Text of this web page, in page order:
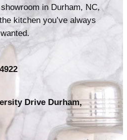
in Durham, NC,
kitchen you’ve always
wanted.
Drive Durham,